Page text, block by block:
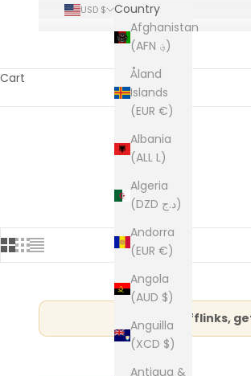
USD $
Country
Afghanistan
(AFN ؋)
Åland
Islands
(EUR €)
Albania
(ALL L)
Algeria
(DZD د.ج)
Andorra
(EUR €)
Angola
(AUD $)
Anguilla
(XCD $)
Antigua &
Cart
Buy 3 cufflinks,